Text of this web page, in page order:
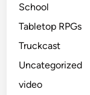
School
Tabletop RPGs
Truckcast
Uncategorized
video